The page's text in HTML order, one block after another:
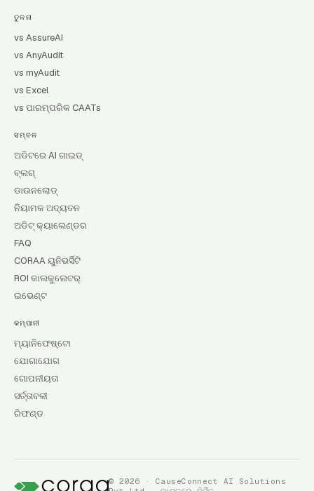
ତୁଳନା
vs AssureAI
vs AnyAudit
vs myAudit
vs Excel
vs ପାରମ୍ପରିକ CAATs
ସମ୍ବଳ
ଅଡିଟରେ AI ଗାଇଡ୍
ବ୍ଲଗ୍
ଡାଉନଲୋଡ୍
ନିୟାମକ ଅଦ୍ୟତନ
ଅଡିଟ୍ କ୍ୟାଲେଣ୍ଡର
FAQ
CORAA ୟୁନିଭର୍ସିଟି
ROI କାଲକୁଲେଟର୍
ଇଭେଣ୍ଟ
କମ୍ପାନୀ
ମ୍ୟାନିଫେଷ୍ଟୋ
ଯୋଗାଯୋଗ
ଗୋପନୀୟତା
ସର୍ତ୍ତାବଳୀ
ରିଫଣ୍ଡ
© 2026 · CauseConnect AI Solutions